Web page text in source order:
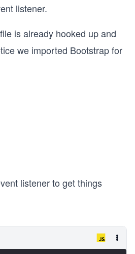
listener.
file is already hooked up and
we imported Bootstrap for
listener to get things